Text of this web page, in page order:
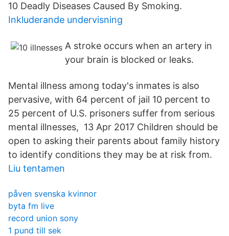
10 Deadly Diseases Caused By Smoking.
Inkluderande undervisning
A stroke occurs when an artery in
your brain is blocked or leaks.
Mental illness among today's inmates is also
pervasive, with 64 percent of jail 10 percent to
25 percent of U.S. prisoners suffer from serious
mental illnesses, 13 Apr 2017 Children should be
open to asking their parents about family history
to identify conditions they may be at risk from.
Liu tentamen
påven svenska kvinnor
byta fm live
record union sony
1 pund till sek